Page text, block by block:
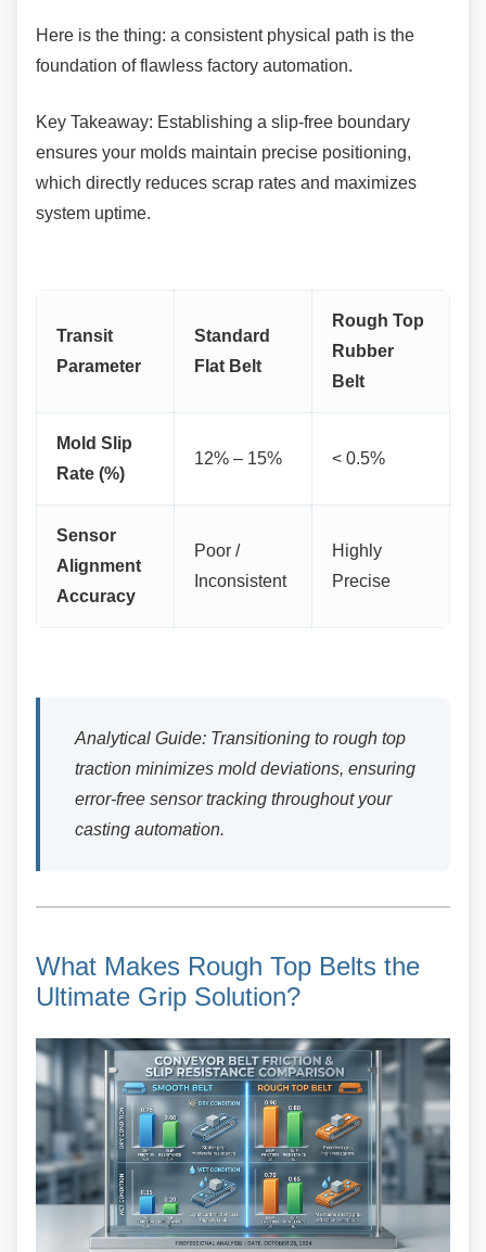
Here is the thing: a consistent physical path is the
foundation of flawless factory automation.
Key Takeaway: Establishing a slip-free boundary
ensures your molds maintain precise positioning,
which directly reduces scrap rates and maximizes
system uptime.
Transit
Parameter
Standard
Flat Belt
Rough Top
Rubber
Belt
Mold Slip
Rate (%)
12% – 15% < 0.5%
Sensor
Alignment
Accuracy
Poor /
Inconsistent
Highly
Precise
Analytical Guide: Transitioning to rough top
traction minimizes mold deviations, ensuring
error-free sensor tracking throughout your
casting automation.
What Makes Rough Top Belts the
Ultimate Grip Solution?